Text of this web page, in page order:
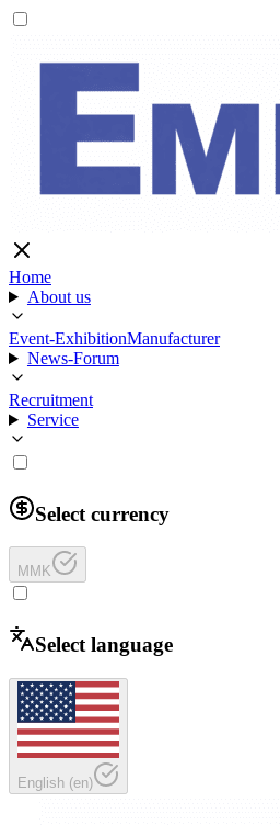
Home
About us
Event-ExhibitionManufacturer
News-Forum
Recruitment
Service
Select currency
MMK
Select language
English (en)